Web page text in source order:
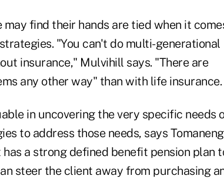
find their hands are tied when it
"You can't do multi-generational
insurance," Mulvihill says. "There are
any other way" than with life insurance.
in uncovering the very specific needs
to address those needs, says
a strong defined benefit pension plan
steer the client away from purchasing